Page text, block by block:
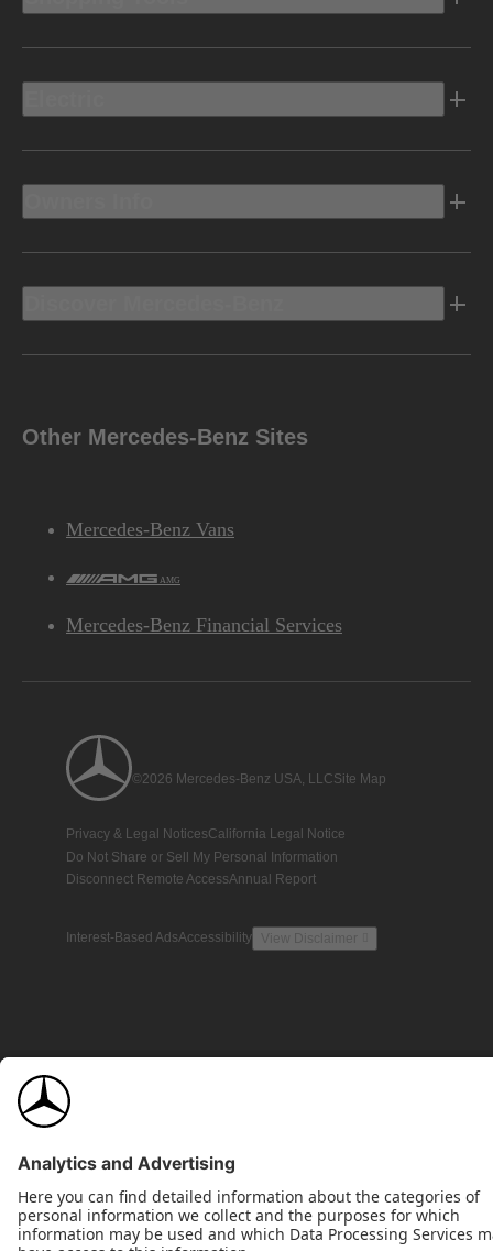
Other Mercedes-Benz Sites
Mercedes-Benz Vans
AMG
Mercedes-Benz Financial Services
©2026 Mercedes-Benz USA, LLCSite Map
Privacy & Legal NoticesCalifornia Legal Notice
Do Not Share or Sell My Personal Information
Disconnect Remote AccessAnnual Report
Interest-Based AdsAccessibility View Disclaimer